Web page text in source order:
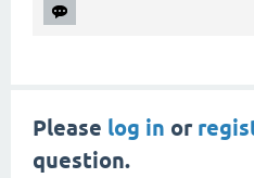
Please log in or
question.